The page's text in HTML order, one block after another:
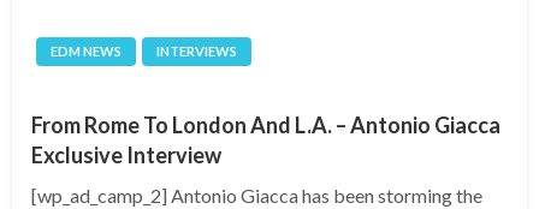
EDM NEWS INTERVIEWS
From Rome To London And L.A. – Antonio Giacca
Exclusive Interview
[wp_ad_camp_2] Antonio Giacca has been storming the